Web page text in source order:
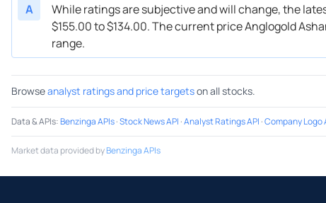
A
While ratings are subjective and will change, the
$155.00 to $134.00. The current price Anglogold
range.
Browseanalyst ratings and price targetson all stocks.
Data & APIs:Benzinga APIs·Stock News API ·Analyst Ratings API ·Company Logo
Market data provided byBenzinga APIs